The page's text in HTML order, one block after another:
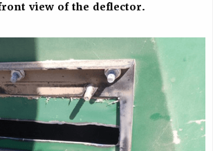
view of the deflector.